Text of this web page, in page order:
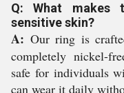
Q: What makes
sensitive skin?
A: Our ring is
completely nickel-
safe for individuals
can wear it daily